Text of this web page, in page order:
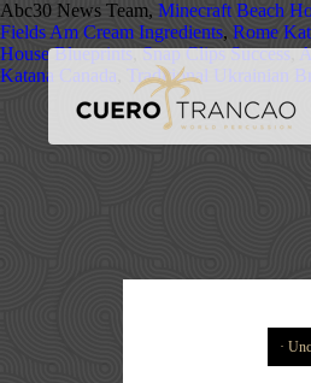
Abc30 News Team, Minecraft Beach
Fields Am Cream Ingredients, Rome
House Blueprints,Snap Clips Success,
Katana Canada Traditional Ukrainian